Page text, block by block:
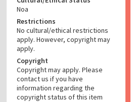
Noa
Restrictions
No cultural/ethical restrictions
apply. However, copyright may
apply.
Copyright
Copyright may apply. Please
contact us if you have
information regarding the
copyright status of this item